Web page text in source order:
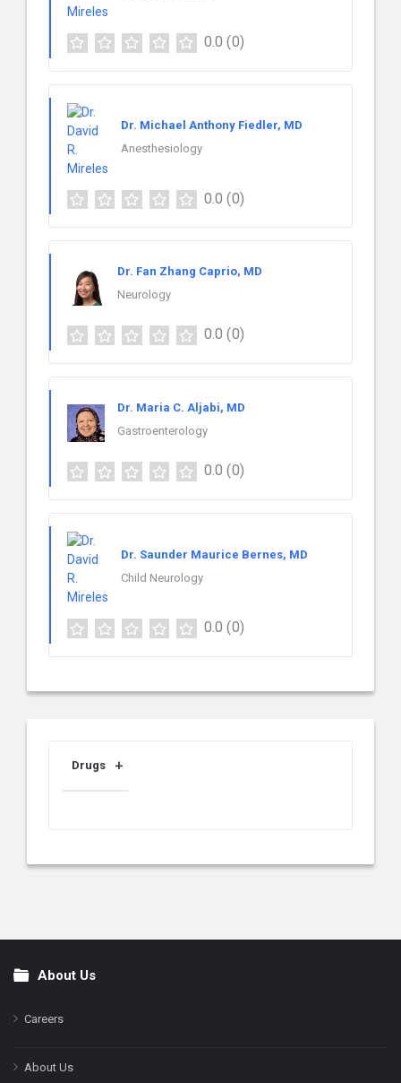
0.0 (0)
Dr. Michael Anthony Fiedler, MD
Anesthesiology
0.0 (0)
Dr. Fan Zhang Caprio, MD
Neurology
0.0 (0)
Dr. Maria C. Aljabi, MD
Gastroenterology
0.0 (0)
Dr. Saunder Maurice Bernes, MD
Child Neurology
0.0 (0)
Drugs
FooterAbout Us
Careers
About Us